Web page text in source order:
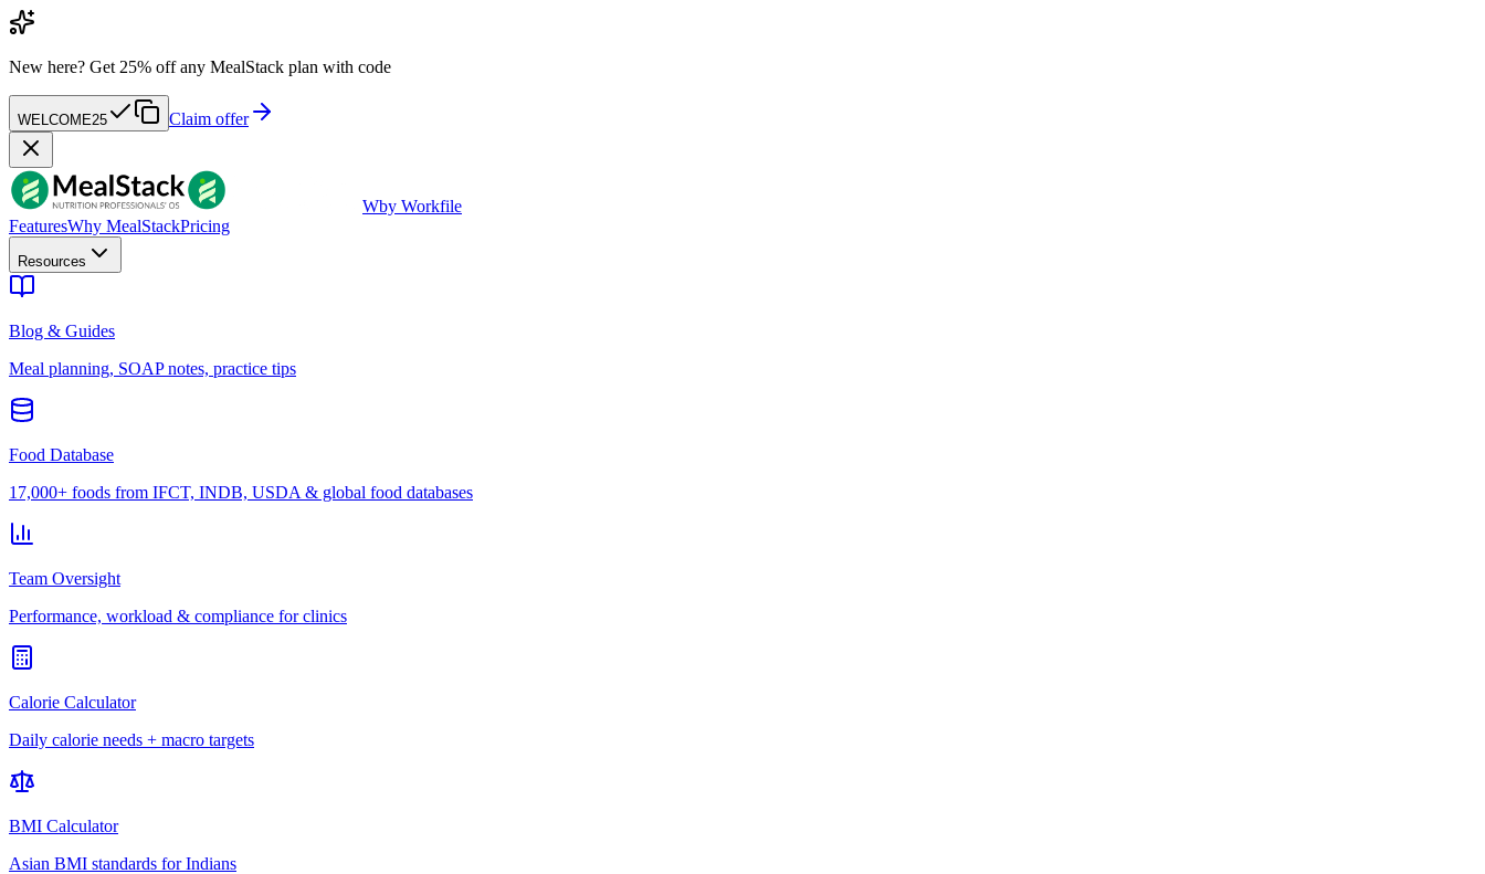
New here? Get 25% off any MealStack plan with code
WELCOME25 Claim offer
Wby Workfile
FeaturesWhy MealStackPricing
Resources
Blog & Guides
Meal planning, SOAP notes, practice tips
Food Database
17,000+ foods from IFCT, INDB, USDA & global food databases
Team Oversight
Performance, workload & compliance for clinics
Calorie Calculator
Daily calorie needs + macro targets
BMI Calculator
Asian BMI standards for Indians